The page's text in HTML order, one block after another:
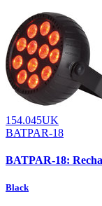
154.045UK
BATPAR-18
BATPAR-18:
Black